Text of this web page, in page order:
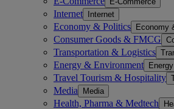
Internet Internet
Economy & Politics Economy
Consumer Goods & FMCG
Transportation & Logistics
Energy & Environment
Travel Tourism & Hospitality
Media Media
Health, Pharma & Medtech